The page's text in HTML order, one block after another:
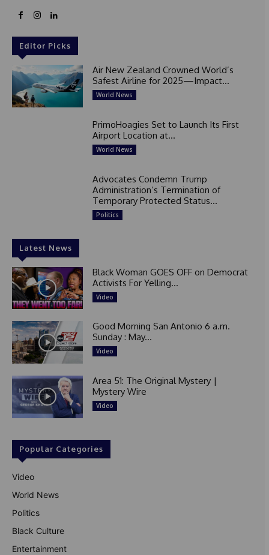
Editor Picks
Air New Zealand Crowned World’s
Safest Airline for 2025—Impact...
World News
PrimoHoagies Set to Launch Its First
Airport Location at...
World News
Advocates Condemn Trump
Administration’s Termination of
Temporary Protected Status...
Politics
Latest News
Black Woman GOES OFF on Democrat
Activists For Yelling...
Video
Good Morning San Antonio 6 a.m.
Sunday : May...
Video
Area 51: The Original Mystery |
Mystery Wire
Video
Popular Categories
Video
World News
Politics
Black Culture
Entertainment